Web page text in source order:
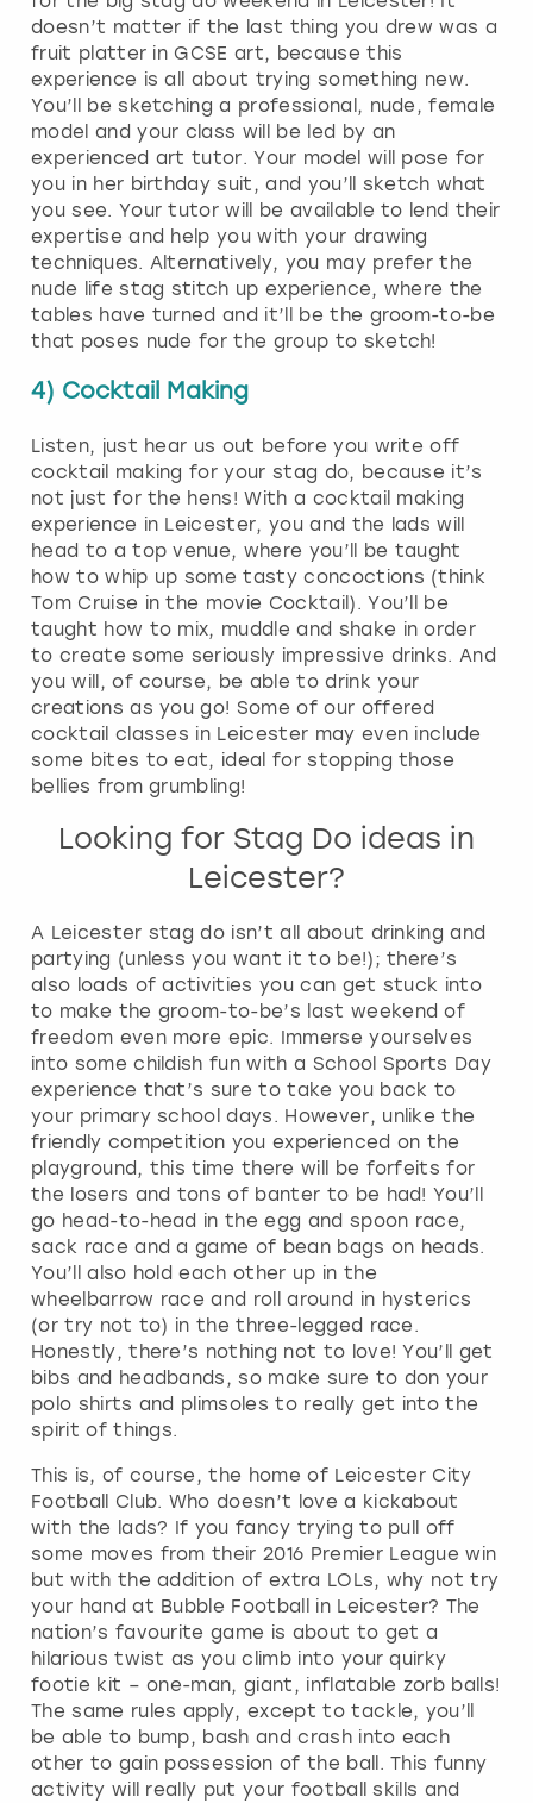
doesn’t matter if the last thing you drew was a
fruit platter in GCSE art, because this
experience is all about trying something new.
You’ll be sketching a professional, nude, female
model and your class will be led by an
experienced art tutor. Your model will pose for
you in her birthday suit, and you’ll sketch what
you see. Your tutor will be available to lend their
expertise and help you with your drawing
techniques. Alternatively, you may prefer the
nude life stag stitch up experience, where the
tables have turned and it’ll be the groom-to-be
that poses nude for the group to sketch!
4) Cocktail Making
Listen, just hear us out before you write off
cocktail making for your stag do, because it’s
not just for the hens! With a cocktail making
experience in Leicester, you and the lads will
head to a top venue, where you’ll be taught
how to whip up some tasty concoctions (think
Tom Cruise in the movie Cocktail). You’ll be
taught how to mix, muddle and shake in order
to create some seriously impressive drinks. And
you will, of course, be able to drink your
creations as you go! Some of our offered
cocktail classes in Leicester may even include
some bites to eat, ideal for stopping those
bellies from grumbling!
Looking for Stag Do ideas in
Leicester?
A Leicester stag do isn’t all about drinking and
partying (unless you want it to be!); there’s
also loads of activities you can get stuck into
to make the groom-to-be’s last weekend of
freedom even more epic. Immerse yourselves
into some childish fun with a School Sports Day
experience that’s sure to take you back to
your primary school days. However, unlike the
friendly competition you experienced on the
playground, this time there will be forfeits for
the losers and tons of banter to be had! You’ll
go head-to-head in the egg and spoon race,
sack race and a game of bean bags on heads.
You’ll also hold each other up in the
wheelbarrow race and roll around in hysterics
(or try not to) in the three-legged race.
Honestly, there’s nothing not to love! You’ll get
bibs and headbands, so make sure to don your
polo shirts and plimsoles to really get into the
spirit of things.
This is, of course, the home of Leicester City
Football Club. Who doesn’t love a kickabout
with the lads? If you fancy trying to pull off
some moves from their 2016 Premier League win
but with the addition of extra LOLs, why not try
your hand at Bubble Football in Leicester? The
nation’s favourite game is about to get a
hilarious twist as you climb into your quirky
footie kit – one-man, giant, inflatable zorb balls!
The same rules apply, except to tackle, you’ll
be able to bump, bash and crash into each
other to gain possession of the ball. This funny
activity will really put your football skills and